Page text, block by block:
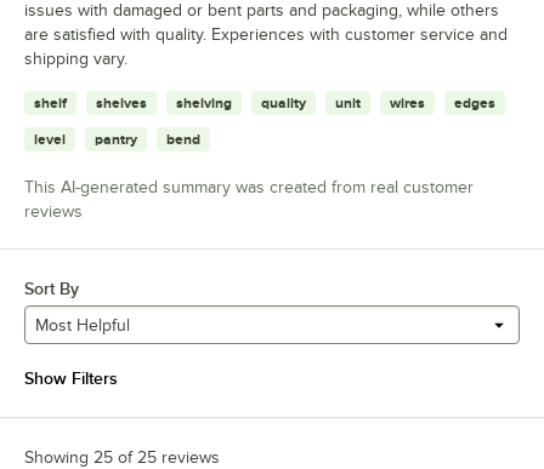
issues with damaged or bent parts and packaging, while others
are satisfied with quality. Experiences with customer service and
shipping vary.
shelf shelves shelving quality unit wires edges
level pantry bend
This AI-generated summary was created from real customer
reviews
Sort By
Most Helpful
Show Filters
Showing 25 of 25 reviews